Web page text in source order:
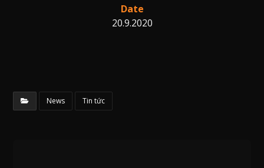
Date
20.9.2020
News Tin tức